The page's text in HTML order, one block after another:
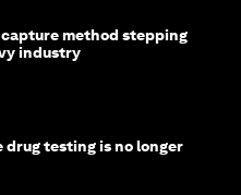
method stepping
industry
drug testing is no longer